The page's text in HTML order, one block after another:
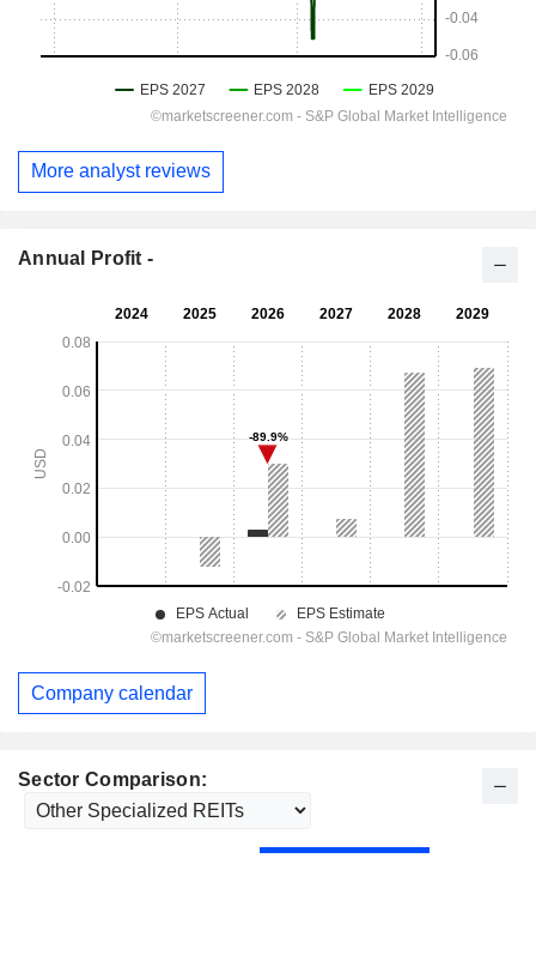
Sector Comparison:
More analyst reviews
Annual Profit -
Company calendar